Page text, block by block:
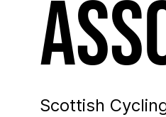
Scottish